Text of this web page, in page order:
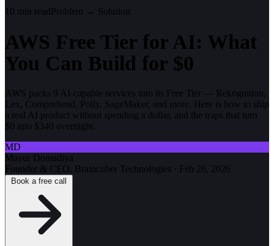
10 min readProblem → Solution
AWS Free Tier for AI: What
You Can Build for $0
AWS packs 9 AI-capable services into its Free Tier — Rekognition,
Lex, Comprehend, Polly, SageMaker, and more. Here is how to ship
a real AI product without spending a dollar, and the traps that turn
$0 into $340 overnight.
MD
Mayur Domadiya
Founder & CEO, Braincuber Technologies · Feb 26, 2026